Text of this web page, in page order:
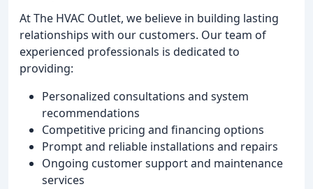
At The HVAC Outlet, we believe in building lasting
relationships with our customers. Our team of
experienced professionals is dedicated to
providing:
Personalized consultations and system
recommendations
Competitive pricing and financing options
Prompt and reliable installations and repairs
Ongoing customer support and maintenance
services